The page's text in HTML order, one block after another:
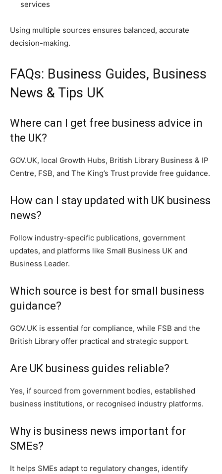
services
Using multiple sources ensures balanced, accurate
decision-making.
FAQs: Business Guides, Business
News & Tips UK
Where can I get free business advice in
the UK?
GOV.UK, local Growth Hubs, British Library Business & IP
Centre, FSB, and The King’s Trust provide free guidance.
How can I stay updated with UK business
news?
Follow industry-specific publications, government
updates, and platforms like Small Business UK and
Business Leader.
Which source is best for small business
guidance?
GOV.UK is essential for compliance, while FSB and the
British Library offer practical and strategic support.
Are UK business guides reliable?
Yes, if sourced from government bodies, established
business institutions, or recognised industry platforms.
Why is business news important for
SMEs?
It helps SMEs adapt to regulatory changes, identify